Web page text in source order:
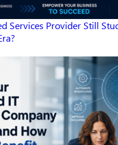
Services Provider Still